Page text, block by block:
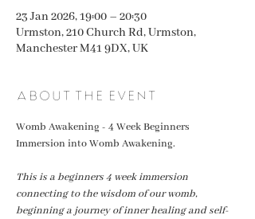
23 Jan 2026, 19:00 – 20:30
Urmston, 210 Church Rd, Urmston,
Manchester M41 9DX, UK
About the event
Womb Awakening - 4 Week Beginners
Immersion into Womb Awakening.
This is a beginners 4 week immersion
connecting to the wisdom of our womb,
beginning a journey of inner healing and self-